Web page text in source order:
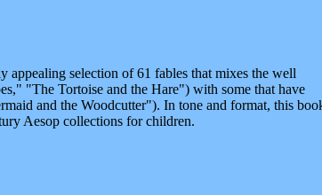
appealing selection of 61 fables that mixes the well
"The Tortoise and the Hare") with some that have
and the Woodcutter"). In tone and format, this
Aesop collections for children.